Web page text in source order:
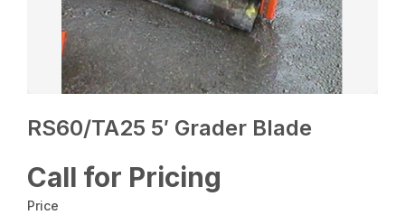
RS60/TA25 5′ Grader Blade
Call for Pricing
Price